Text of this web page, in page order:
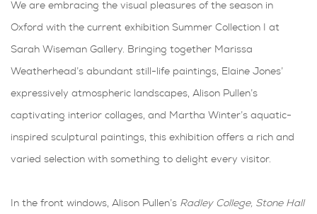
We are embracing the visual pleasures of the season in
Oxford with the current exhibition Summer Collection I at
Sarah Wiseman Gallery. Bringing together Marissa
Weatherhead’s abundant still-life paintings, Elaine Jones’
expressively atmospheric landscapes, Alison Pullen’s
captivating interior collages, and Martha Winter’s aquatic-
inspired sculptural paintings, this exhibition offers a rich and
varied selection with something to delight every visitor.
In the front windows, Alison Pullen’s Radley College, Stone Hall